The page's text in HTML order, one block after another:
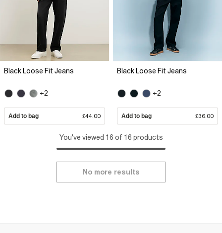
Black Loose Fit Jeans
+2
Add to bag £44.00
Black Loose Fit Jeans
+2
Add to bag £36.00
You've viewed 16 of 16 products
No more results